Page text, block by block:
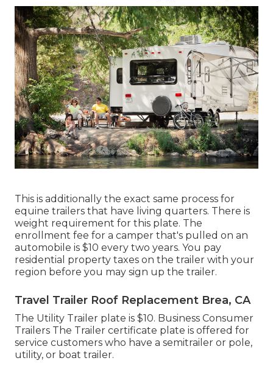
This is additionally the exact same process for
equine trailers that have living quarters. There is
weight requirement for this plate. The
enrollment fee for a camper that's pulled on an
automobile is $10 every two years. You pay
residential property taxes on the trailer with your
region before you may sign up the trailer.
Travel Trailer Roof Replacement Brea, CA
The Utility Trailer plate is $10. Business Consumer
Trailers The Trailer certificate plate is offered for
service customers who have a semitrailer or pole,
utility, or boat trailer.